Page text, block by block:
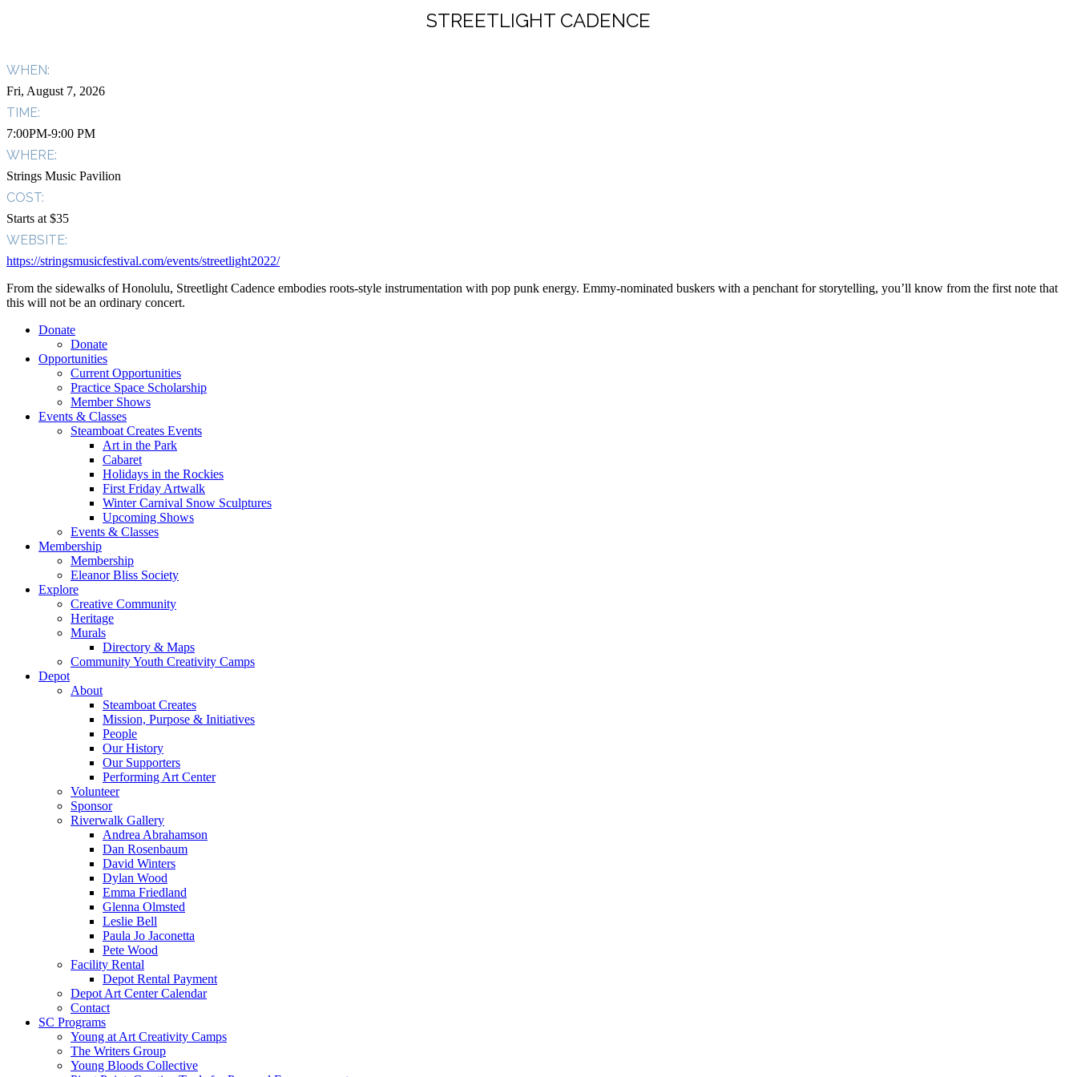
STREETLIGHT CADENCE
WHEN:
Fri, August 7, 2026
TIME:
7:00PM-9:00 PM
WHERE:
Strings Music Pavilion
COST:
Starts at $35
WEBSITE:
https://stringsmusicfestival.com/events/streetlight2022/
From the sidewalks of Honolulu, Streetlight Cadence embodies roots-style instrumentation with pop punk energy. Emmy-nominated buskers with a penchant for storytelling, you’ll know from the first note that
this will not be an ordinary concert.
Donate
Donate
Opportunities
Current Opportunities
Practice Space Scholarship
Member Shows
Events & Classes
Steamboat Creates Events
Art in the Park
Cabaret
Holidays in the Rockies
First Friday Artwalk
Winter Carnival Snow Sculptures
Upcoming Shows
Events & Classes
Membership
Membership
Eleanor Bliss Society
Explore
Creative Community
Heritage
Murals
Directory & Maps
Community Youth Creativity Camps
Depot
About
Steamboat Creates
Mission, Purpose & Initiatives
People
Our History
Our Supporters
Performing Art Center
Volunteer
Sponsor
Riverwalk Gallery
Andrea Abrahamson
Dan Rosenbaum
David Winters
Dylan Wood
Emma Friedland
Glenna Olmsted
Leslie Bell
Paula Jo Jaconetta
Pete Wood
Facility Rental
Depot Rental Payment
Depot Art Center Calendar
Contact
SC Programs
Young at Art Creativity Camps
The Writers Group
Young Bloods Collective